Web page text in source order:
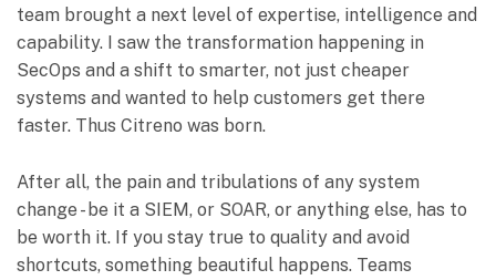
team brought a next level of expertise, intelligence and
capability. I saw the transformation happening in
SecOps and a shift to smarter, not just cheaper
systems and wanted to help customers get there
faster. Thus Citreno was born.
After all, the pain and tribulations of any system
change - be it a SIEM, or SOAR, or anything else, has to
be worth it. If you stay true to quality and avoid
shortcuts, something beautiful happens. Teams